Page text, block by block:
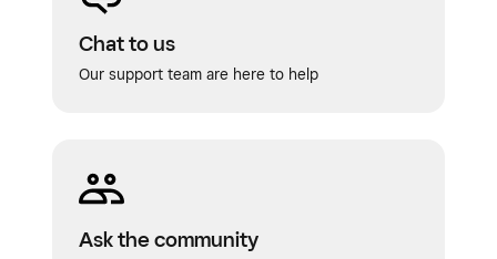
Chat to us
Our support team are here to help
Ask the community